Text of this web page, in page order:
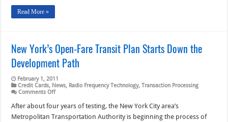
Read More »
New York’s Open-Fare Transit Plan Starts Down the
Development Path
February 1, 2011
Credit Cards, News, Radio Frequency Technology,Transaction Processing
Comments Offon
York’s
Open-
Fare
After about four years of testing, the New York City area’s
Metropolitan Transportation Authority is beginning the process of